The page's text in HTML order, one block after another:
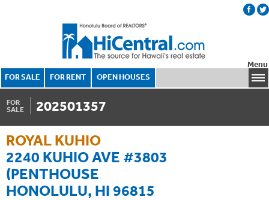
FOR SALE FOR RENT OPEN HOUSES
Menu
FOR
SALE
202501357
ROYAL KUHIO
2240 KUHIO AVE #3803
(PENTHOUSE
HONOLULU, HI 96815